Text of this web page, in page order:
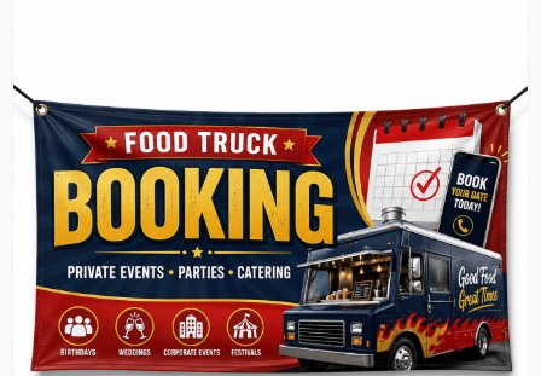
of
the
images
gallery